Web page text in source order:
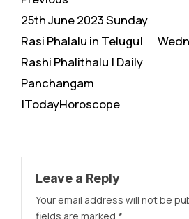
Reading
25th June 2023 Sunday
Rasi Phalalu in Telugu|
Rashi Phalithalu | Daily
Panchangam
|TodayHoroscope
Leave a Reply
Your email address will not be
fields are marked *